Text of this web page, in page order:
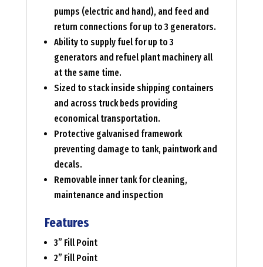
pumps (electric and hand), and feed and
return connections for up to 3 generators.
Ability to supply fuel for up to 3
generators and refuel plant machinery all
at the same time.
Sized to stack inside shipping containers
and across truck beds providing
economical transportation.
Protective galvanised framework
preventing damage to tank, paintwork and
decals.
Removable inner tank for cleaning,
maintenance and inspection
Features
3” Fill Point
2” Fill Point